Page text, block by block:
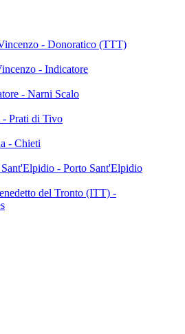
- Donoratico (TTT)
- Indicatore
- Narni Scalo
- Prati di Tivo
- Chieti
- Porto Sant'Elpidio
del Tronto (ITT) -